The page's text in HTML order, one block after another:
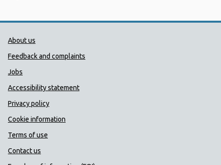
Public Health Wales Support links
About us
Feedback and complaints
Jobs
Accessibility statement
Privacy policy
Cookie information
Terms of use
Contact us